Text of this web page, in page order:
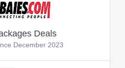
Deals
December 2023